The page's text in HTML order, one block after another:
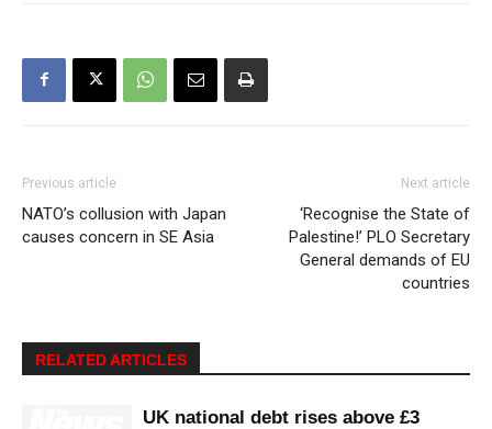
Previous article
NATO’s collusion with Japan
causes concern in SE Asia
Next article
‘Recognise the State of
Palestine!’ PLO Secretary
General demands of EU
countries
RELATED ARTICLES
UK national debt rises above £3